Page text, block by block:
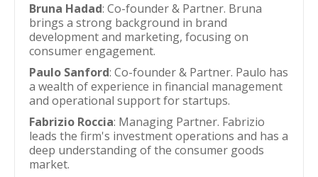
Bruna Hadad: Co-founder & Partner. Bruna
brings a strong background in brand
development and marketing, focusing on
consumer engagement.
Paulo Sanford: Co-founder & Partner. Paulo has
a wealth of experience in financial management
and operational support for startups.
Fabrizio Roccia: Managing Partner. Fabrizio
leads the firm's investment operations and has a
deep understanding of the consumer goods
market.